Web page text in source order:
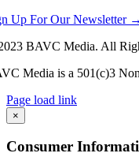
Up For Our Newsletter →
BAVC Media. All
Media is a 501(c)3
Page load link
Go
to
Top
×
Consumer